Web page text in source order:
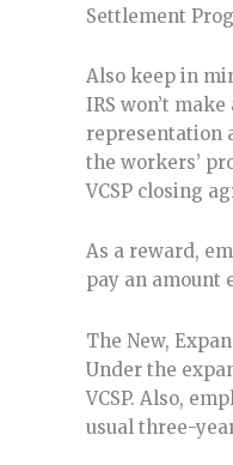
Settlement
Also keep in
IRS won’t
representation
the workers’
VCSP closing
As a reward,
pay an amount
The New,
Under the
VCSP. Also,
usual three-